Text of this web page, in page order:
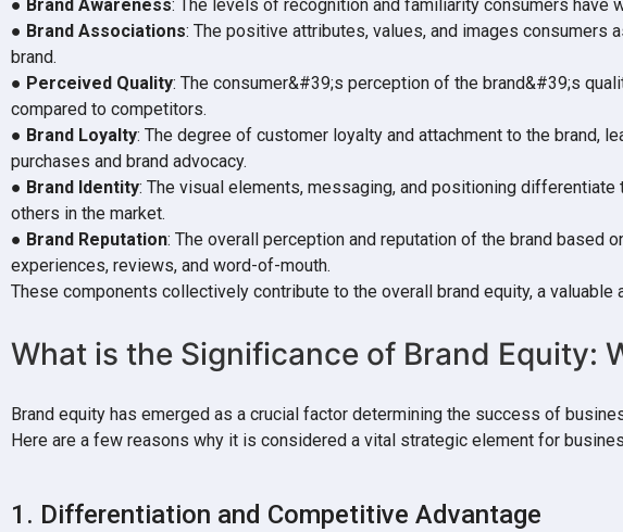
● Brand Awareness: The levels of recognition and familiarity consumers have
● Brand Associations: The positive attributes, values, and images consumers
brand.
● Perceived Quality: The consumer&#39;s perception of the brand&#39;s
compared to competitors.
● Brand Loyalty: The degree of customer loyalty and attachment to the brand,
purchases and brand advocacy.
● Brand Identity: The visual elements, messaging, and positioning differentiate
others in the market.
● Brand Reputation: The overall perception and reputation of the brand based
experiences, reviews, and word-of-mouth.
These components collectively contribute to the overall brand equity, a
What is the Significance of Brand Equity:
Brand equity has emerged as a crucial factor determining the success of
Here are a few reasons why it is considered a vital strategic element for
1. Differentiation and Competitive Advantage